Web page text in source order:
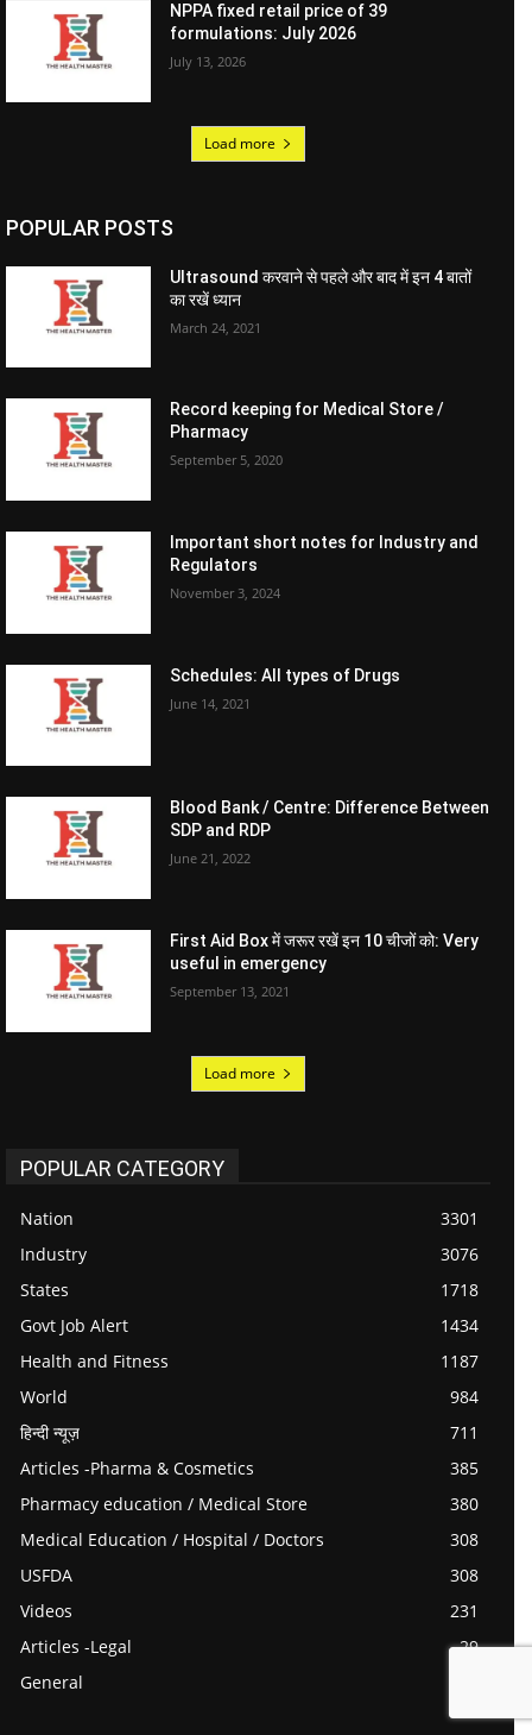
NPPA fixed retail price of 39
formulations: July 2026
July 13, 2026
Load more
POPULAR POSTS
Ultrasound करवाने से पहले और बाद में इन 4 बातों
का रखें ध्यान
March 24, 2021
Record keeping for Medical Store /
Pharmacy
September 5, 2020
Important short notes for Industry and
Regulators
November 3, 2024
Schedules: All types of Drugs
June 14, 2021
Blood Bank / Centre: Difference Between
SDP and RDP
June 21, 2022
First Aid Box में जरूर रखें इन 10 चीजों को: Very
useful in emergency
September 13, 2021
Load more
POPULAR CATEGORY
Nation
3301
Industry
3076
States
1718
Govt Job Alert
1434
Health and Fitness
1187
World
984
हिन्दी न्यूज़
711
Articles -Pharma & Cosmetics
385
Pharmacy education / Medical Store
380
Medical Education / Hospital / Doctors
308
USFDA
308
Videos
231
Articles -Legal
29
General